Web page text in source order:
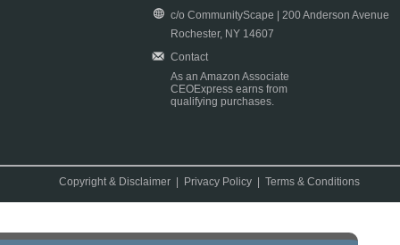
c/o CommunityScape | 200 Anderson Avenue
Rochester, NY 14607
Contact
As an Amazon Associate
CEOExpress earns from
qualifying purchases.
Copyright & Disclaimer Privacy Policy |Terms & Conditions